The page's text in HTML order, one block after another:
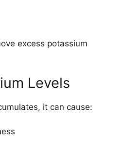
excess potassium
Levels
it can cause: